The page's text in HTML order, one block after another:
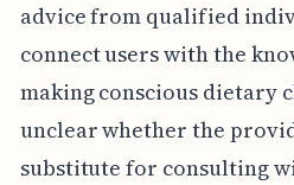
advice from qualified
connect users with the
making conscious dietary
unclear whether the
substitute for consulting